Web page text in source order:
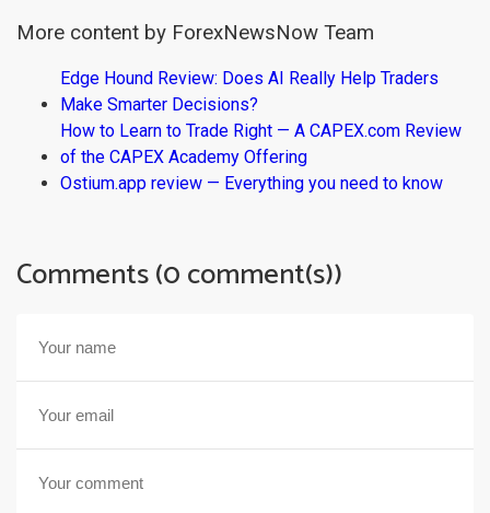
More content by ForexNewsNow Team
Edge Hound Review: Does AI Really Help Traders
Make Smarter Decisions?
How to Learn to Trade Right — A CAPEX.com Review
of the CAPEX Academy Offering
Ostium.app review — Everything you need to know
Comments (0 comment(s))